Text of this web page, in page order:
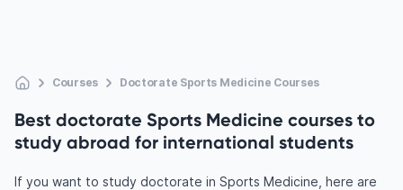
Courses Doctorate Sports Medicine Courses
Best doctorate Sports Medicine courses to
study abroad for international students
If you want to study doctorate in Sports Medicine, here are